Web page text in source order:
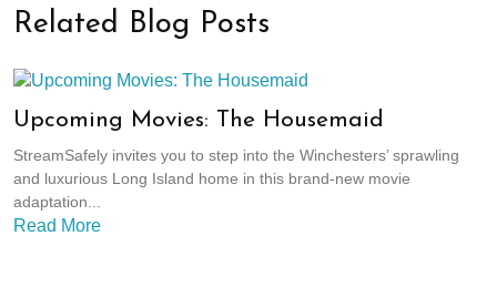
Related Blog Posts
Upcoming Movies: The Housemaid
StreamSafely invites you to step into the Winchesters’ sprawling
and luxurious Long Island home in this brand-new movie
adaptation...
Read More